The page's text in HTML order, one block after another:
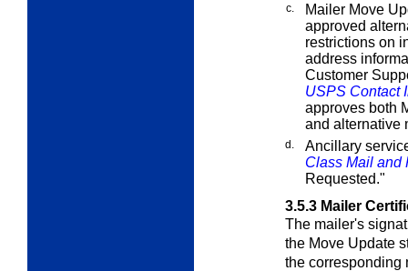
c.
Mailer Move
approved
restrictions on
address
Customer
USPS Contact
approves both
and alternative
d.
Ancillary
Class Mail and
Requested."
3.5.3 Mailer
The mailer's
the Move Update
the corresponding